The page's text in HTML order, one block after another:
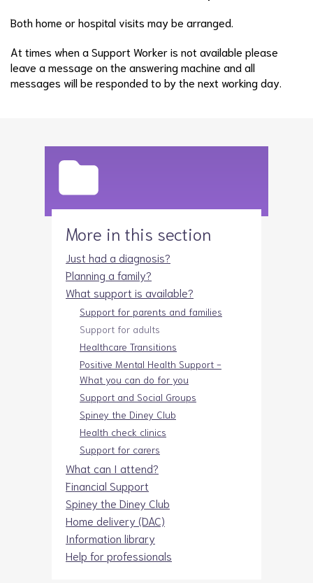
Both home or hospital visits may be arranged.
At times when a Support Worker is not available please
leave a message on the answering machine and all
messages will be responded to by the next working day.
More in this section
Just had a diagnosis?
Planning a family?
What support is available?
Support for parents and families
Support for adults
Healthcare Transitions
Positive Mental Health Support -
What you can do for you
Support and Social Groups
Spiney the Diney Club
Health check clinics
Support for carers
What can I attend?
Financial Support
Spiney the Diney Club
Home delivery (DAC)
Information library
Help for professionals